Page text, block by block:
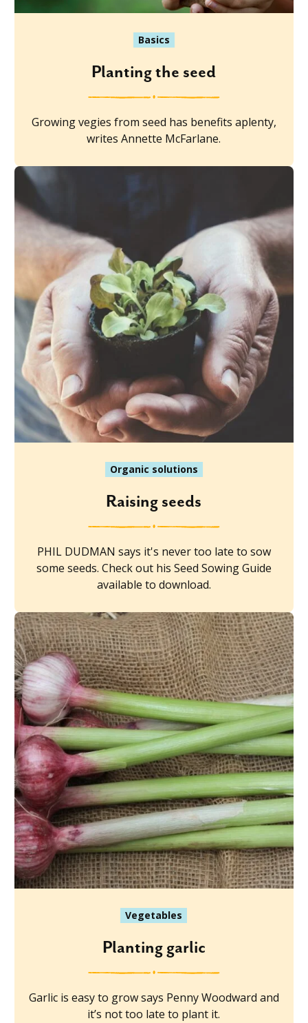
Basics
Planting the seed
Growing vegies from seed has benefits aplenty,
writes Annette McFarlane.
Organic solutions
Raising seeds
PHIL DUDMAN says it's never too late to sow
some seeds. Check out his Seed Sowing Guide
available to download.
Vegetables
Planting garlic
Garlic is easy to grow says Penny Woodward and
it’s not too late to plant it.